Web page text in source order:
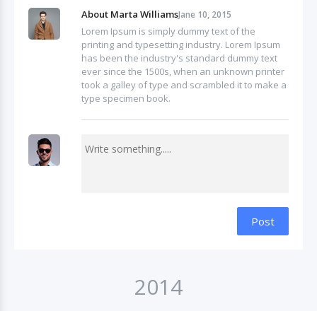
About Marta WilliamsJane 10, 2015
Lorem Ipsum is simply dummy text of the
printing and typesetting industry. Lorem Ipsum
has been the industry's standard dummy text
ever since the 1500s, when an unknown printer
took a galley of type and scrambled it to make a
type specimen book.
Post
2014